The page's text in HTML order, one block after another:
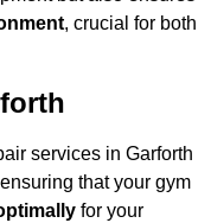
, crucial for both
services in Garforth
that your gym
for your